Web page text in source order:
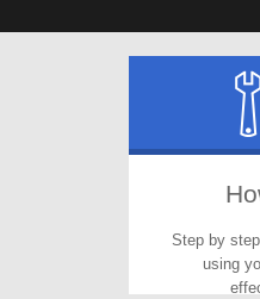
Step by
using